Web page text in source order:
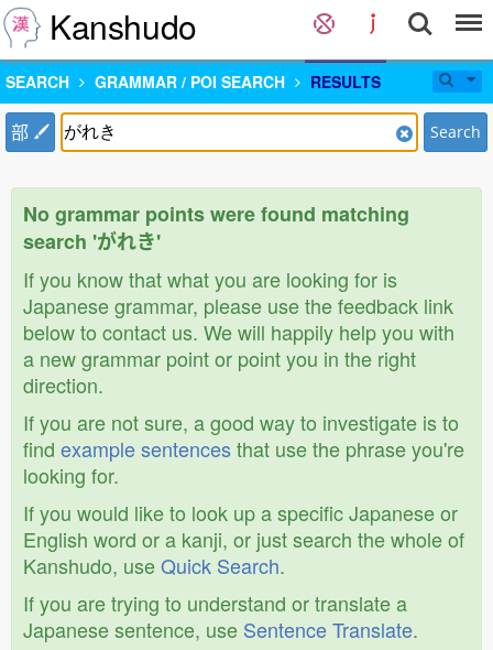
Kanshudo
SEARCH GRAMMAR / POI SEARCH RESULTS
部 Search
No grammar points were found matching
search 'がれき'
If you know that what you are looking for is
Japanese grammar, please use the feedback link
below to contact us. We will happily help you with
a new grammar point or point you in the right
direction.
If you are not sure, a good way to investigate is to
find example sentencesthat use the phrase you're
looking for.
If you would like to look up a specific Japanese or
English word or a kanji, or just search the whole of
Kanshudo, useQuick Search.
If you are trying to understand or translate a
Japanese sentence, use Sentence Translate.